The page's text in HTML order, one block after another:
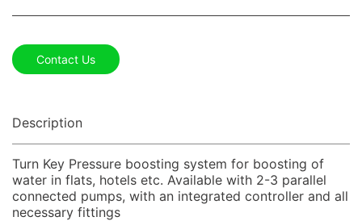
Contact Us
Description
Turn Key Pressure boosting system for boosting of
water in flats, hotels etc. Available with 2-3 parallel
connected pumps, with an integrated controller and all
necessary fittings